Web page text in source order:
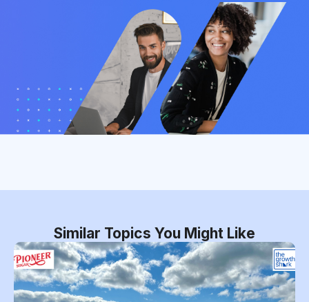
Similar Topics You Might Like